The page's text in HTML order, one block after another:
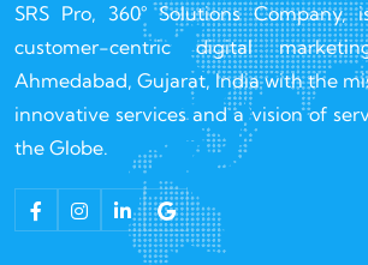
SRS Pro, 360° Solutions Company,
customer-centric digital
Ahmedabad, Gujarat, India with the
innovative services and a vision of
the Globe.